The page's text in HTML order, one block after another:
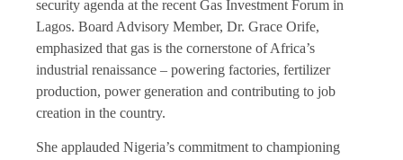
security agenda at the recent Gas Investment Forum in
Lagos. Board Advisory Member, Dr. Grace Orife,
emphasized that gas is the cornerstone of Africa’s
industrial renaissance – powering factories, fertilizer
production, power generation and contributing to job
creation in the country.
She applauded Nigeria’s commitment to championing